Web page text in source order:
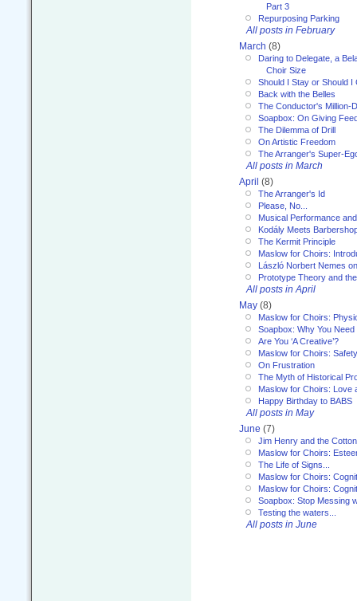
Part 3
Repurposing Parking
All posts in February
March (8)
Daring to Delegate, a
Choir Size
Should I Stay or Should I
Back with the Belles
The Conductor's Million-
Soapbox: On Giving
The Dilemma of Drill
On Artistic Freedom
The Arranger's Super-
All posts in March
April (8)
The Arranger's Id
Please, No...
Musical Performance
Kodály Meets
The Kermit Principle
Maslow for Choirs:
László Norbert Nemes
Prototype Theory and
All posts in April
May (8)
Maslow for Choirs:
Soapbox: Why You
Are You ‘A Creative’?
Maslow for Choirs:
On Frustration
The Myth of Historical
Maslow for Choirs: Love
Happy Birthday to BABS
All posts in May
June (7)
Jim Henry and the
Maslow for Choirs:
The Life of Signs...
Maslow for Choirs:
Maslow for Choirs:
Soapbox: Stop Messing
Testing the waters...
All posts in June